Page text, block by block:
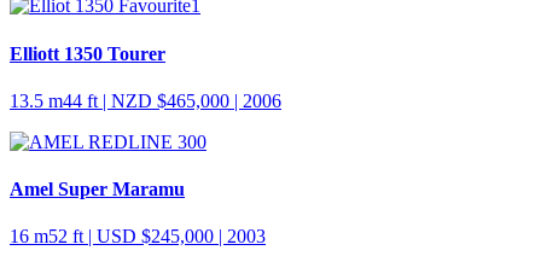
Elliott 1350 Tourer
13.5 m44 ft | NZD $465,000 | 2006
Amel Super Maramu
16 m52 ft | USD $245,000 | 2003